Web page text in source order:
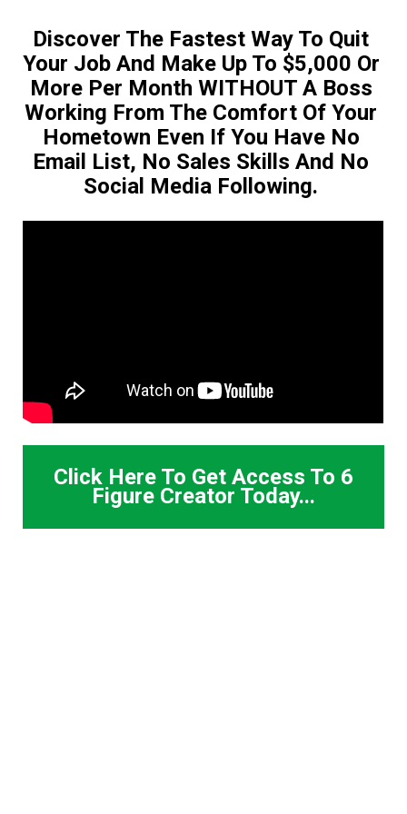
Discover The Fastest Way To Quit
Your Job And Make Up To $5,000 Or
More Per Month WITHOUT A Boss
Working From The Comfort Of Your
Hometown Even If You Have No
Email List, No Sales Skills And No
Social Media Following.
Click Here To Get Access To 6
Figure Creator Today...